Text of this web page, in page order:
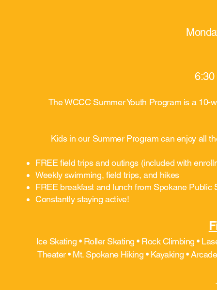
6:30
The WCCC Summer Youth Program is a
Kids in our Summer Program can enjoy all
FREE field trips and outings (included with
Weekly swimming, field trips, and hikes
FREE breakfast and lunch from Spokane Public
Constantly staying active!
Ice Skating • Roller Skating • Rock Climbing •
Theater • Mt. Spokane Hiking • Kayaking •